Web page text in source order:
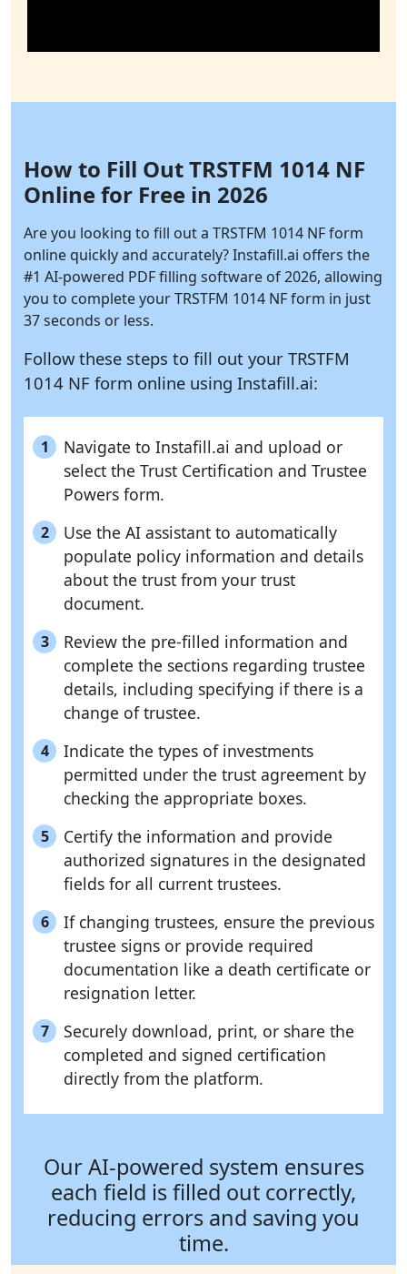
How to Fill Out TRSTFM 1014 NF
Online for Free in 2026
Are you looking to fill out a TRSTFM 1014 NF form
online quickly and accurately?Instafill.ai offers the
#1 AI-powered PDF filling software of 2026, allowing
you to complete your TRSTFM 1014 NF form in just
37 seconds or less.
Follow these steps to fill out your TRSTFM
1014 NF form online using Instafill.ai:
1
Navigate to Instafill.ai and upload or
select the Trust Certification and Trustee
Powers form.
2
Use the AI assistant to automatically
populate policy information and details
about the trust from your trust
document.
3
Review the pre-filled information and
complete the sections regarding trustee
details, including specifying if there is a
change of trustee.
4
Indicate the types of investments
permitted under the trust agreement by
checking the appropriate boxes.
5
Certify the information and provide
authorized signatures in the designated
fields for all current trustees.
6
If changing trustees, ensure the previous
trustee signs or provide required
documentation like a death certificate or
resignation letter.
7
Securely download, print, or share the
completed and signed certification
directly from the platform.
Our AI-powered system ensures
each field is filled out correctly,
reducing errors and saving you
time.